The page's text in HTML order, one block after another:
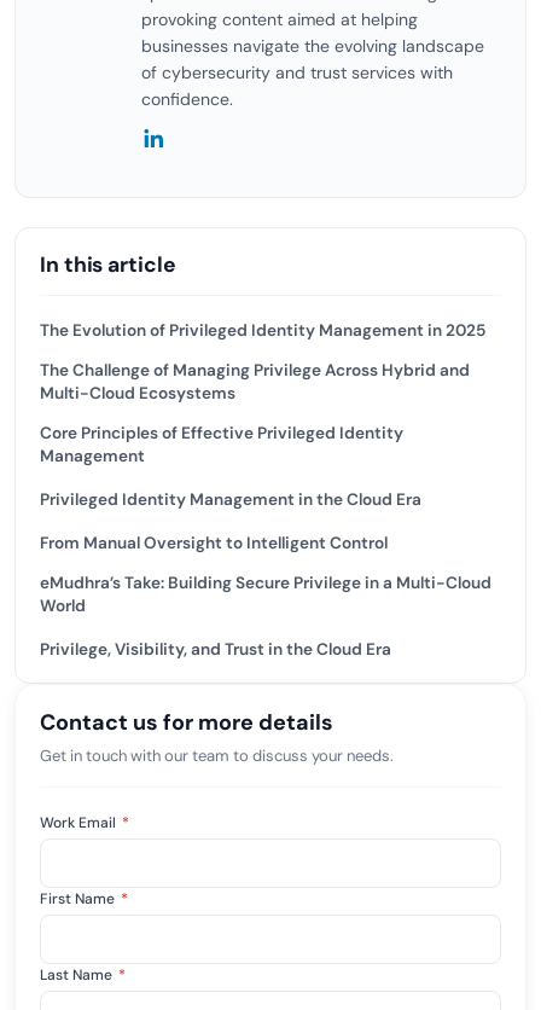
provoking content aimed at helping
businesses navigate the evolving landscape
of cybersecurity and trust services with
confidence.
In this article
The Evolution of Privileged Identity Management in 2025
The Challenge of Managing Privilege Across Hybrid and
Multi-Cloud Ecosystems
Core Principles of Effective Privileged Identity
Management
Privileged Identity Management in the Cloud Era
From Manual Oversight to Intelligent Control
eMudhra’s Take: Building Secure Privilege in a Multi-Cloud
World
Privilege, Visibility, and Trust in the Cloud Era
Contact us for more details
Get in touch with our team to discuss your needs.
Work Email *
First Name *
Last Name *